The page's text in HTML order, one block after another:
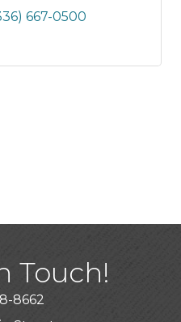
667-0500
Touch!
8662